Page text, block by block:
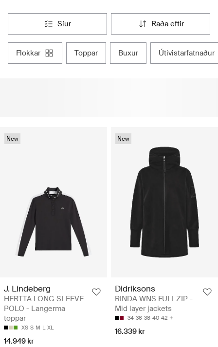
síur raða eftir
flokkar toppar buxur útivistarfatnaður
New
J. Lindeberg
HERTTA LONG SLEEVE
POLO - Langerma
toppar
XS S M L XL
14.949 kr
New
Didriksons
RINDA WNS FULLZIP -
Mid layer jackets
34 36 38 40 42
16.339 kr